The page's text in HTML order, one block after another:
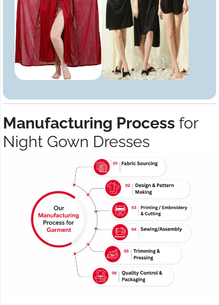
Manufacturing Process for
Night Gown Dresses